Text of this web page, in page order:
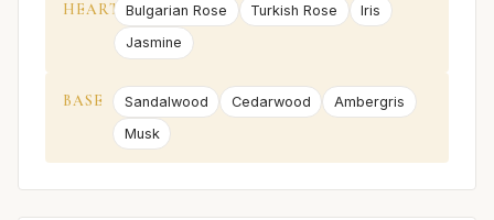
HEART Bulgarian Rose Turkish Rose
Iris
Jasmine
BASE Sandalwood Cedarwood
Ambergris
Musk